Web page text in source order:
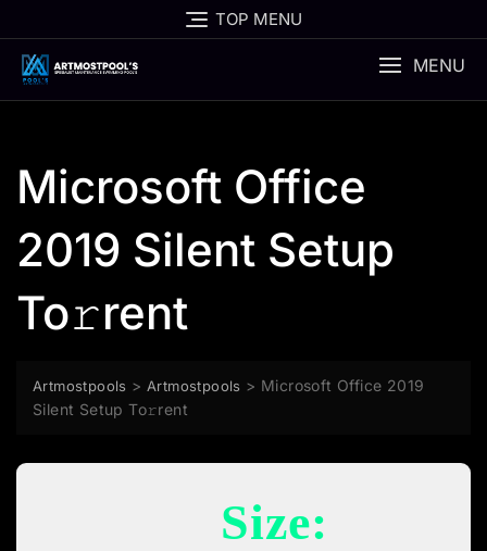
to
content
TOP MENU
MENU
Microsoft Office
2019 Silent Setup
To𝚛rent
Artmostpools > Artmostpools > Microsoft Office 2019
Silent Setup To𝚛rent
Size: